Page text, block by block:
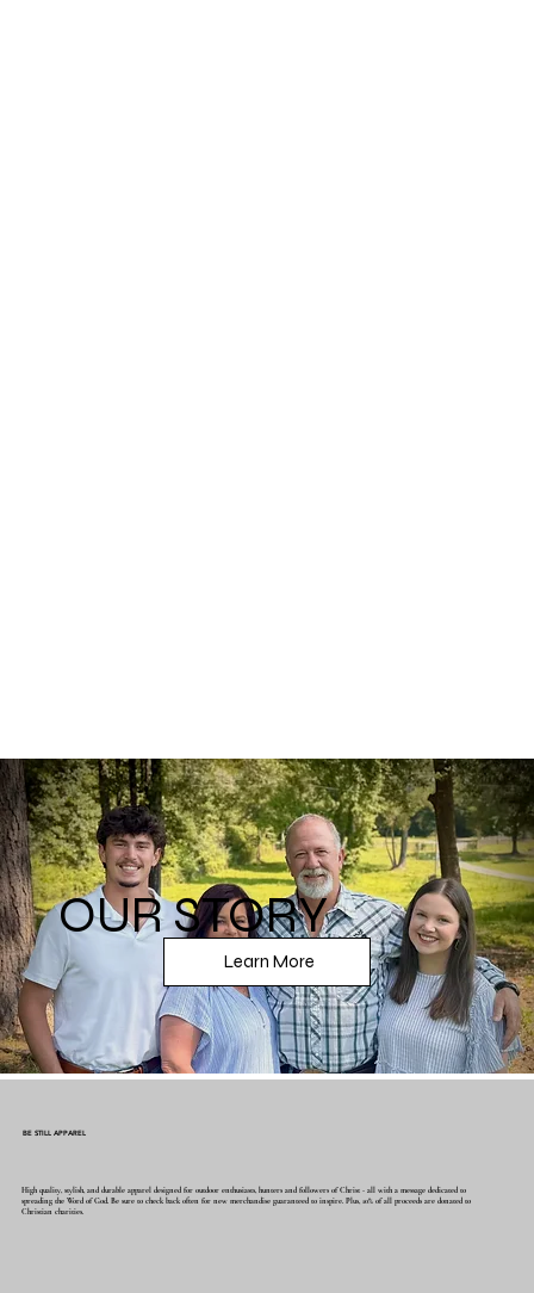
OUR STORY
Learn More
BE STILL APPAREL
High quality, stylish, and durable apparel designed for outdoor enthusiasts, hunters and followers of Christ - all with a message dedicated to
spreading the Word of God. Be sure to check back often for new merchandise guaranteed to inspire. Plus, 10% of all proceeds are donated to
Christian charities.